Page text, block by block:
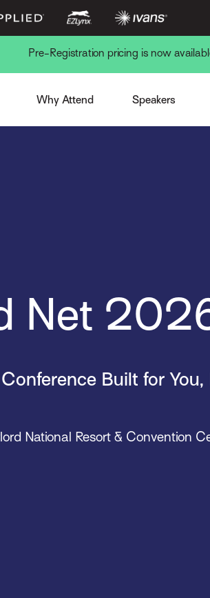
Pre-Registration pricing is now
Why Attend
EZLynx Difference
Speakers
Keynote Speakers
Become
Net
Built for You,
National Resort & Convention